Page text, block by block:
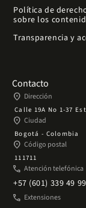
Política de
sobre los
Transparencia y
Contacto
place Dirección
Calle 19A No 1-37
place Ciudad
Bogotá - Colombia
place Código postal
111711
phone Atención telefónica
+57 (601) 339 49
phone Extensiones